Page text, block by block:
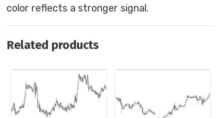
color reflects a stronger signal.
Related products